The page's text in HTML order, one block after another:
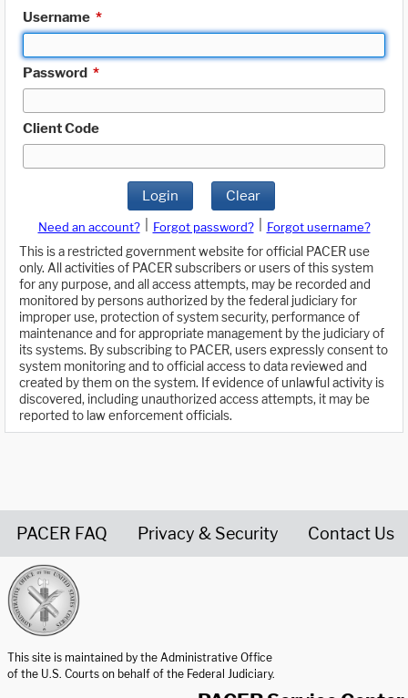
Username *
Password *
Client Code
Login Clear
Need an account? Forgot password?
Forgot username?
This is a restricted government website for official PACER use
only. All activities of PACER subscribers or users of this system
for any purpose, and all access attempts, may be recorded and
monitored by persons authorized by the federal judiciary for
improper use, protection of system security, performance of
maintenance and for appropriate management by the judiciary of
its systems. By subscribing to PACER, users expressly consent to
system monitoring and to official access to data reviewed and
created by them on the system. If evidence of unlawful activity is
discovered, including unauthorized access attempts, it may be
reported to law enforcement officials.
PACER FAQ Privacy & Security Contact Us
This site is maintained by the Administrative Office
of the U.S. Courts on behalf of the Federal Judiciary.